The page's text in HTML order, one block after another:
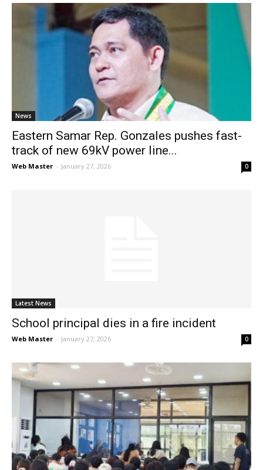
News
Eastern Samar Rep. Gonzales pushes fast-
track of new 69kV power line...
Web Master - January 27, 2026 0
Latest News
School principal dies in a fire incident
Web Master - January 27, 2026 0